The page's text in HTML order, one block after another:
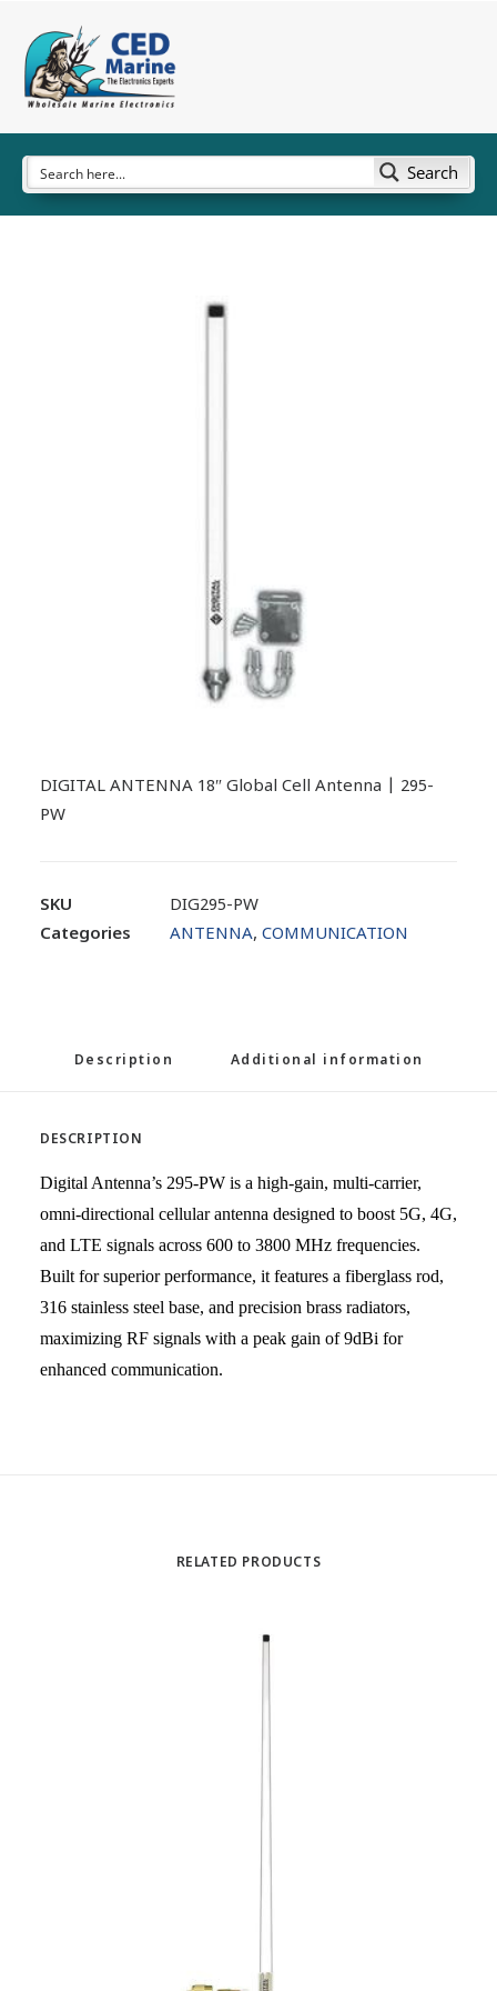
Search
DIGITAL ANTENNA 18″ Global Cell Antenna | 295-
PW
SKU
DIG295-PW
Categories
ANTENNA, COMMUNICATION
Description Additional information
DESCRIPTION
Digital Antenna’s 295-PW is a high-gain, multi-carrier,
omni-directional cellular antenna designed to boost 5G, 4G,
and LTE signals across 600 to 3800 MHz frequencies.
Built for superior performance, it features a fiberglass rod,
316 stainless steel base, and precision brass radiators,
maximizing RF signals with a peak gain of 9dBi for
enhanced communication.
RELATED PRODUCTS